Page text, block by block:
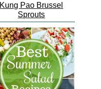
Kung Pao Brussel
Sprouts